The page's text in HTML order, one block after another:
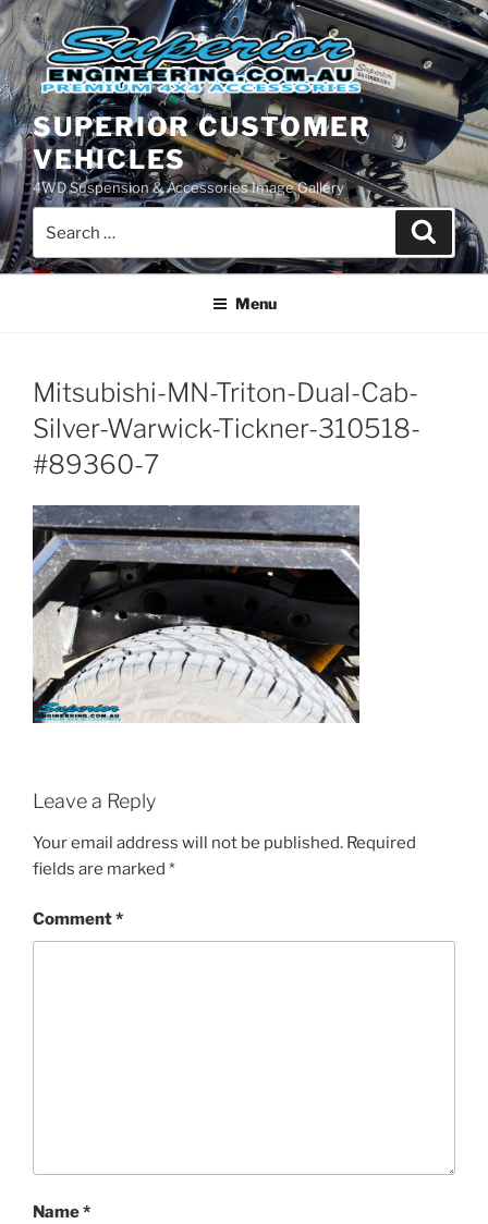
Skip
to
content
SUPERIOR CUSTOMER
VEHICLES
4WD Suspension & Accessories Image Gallery
for:
Search
Menu
Mitsubishi-MN-Triton-Dual-Cab-
Silver-Warwick-Tickner-310518-
#89360-7
Leave a Reply
Your email address will not be published. Required
fields are marked *
Comment*
Name*